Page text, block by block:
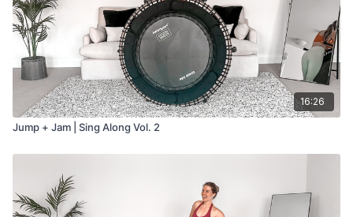
16:26
Jump + Jam | Sing Along Vol. 2